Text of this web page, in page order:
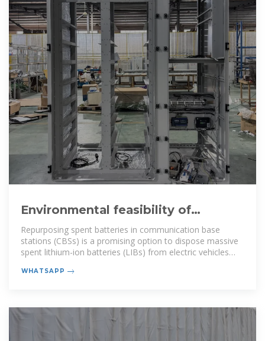
Environmental feasibility of
secondary use of electric vehicle
Repurposing spent batteries in communication base
stations (CBSs) is a promising option to dispose massive
spent lithium-ion batteries (LIBs) from electric vehicles
WHATSAPP